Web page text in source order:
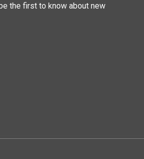
the first to know about new